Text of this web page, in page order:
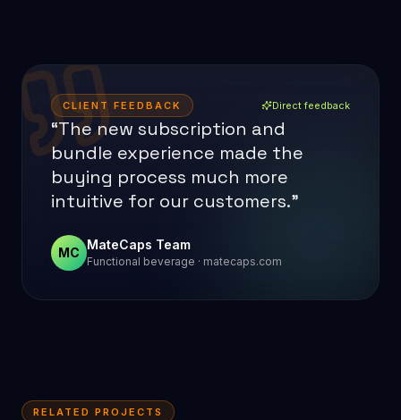
CLIENT FEEDBACK Direct feedback
“The new subscription and
bundle experience made the
buying process much more
intuitive for our customers.”
MC
MateCaps Team
Functional beverage · matecaps.com
RELATED PROJECTS